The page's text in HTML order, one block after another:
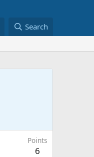
Search
Points
6